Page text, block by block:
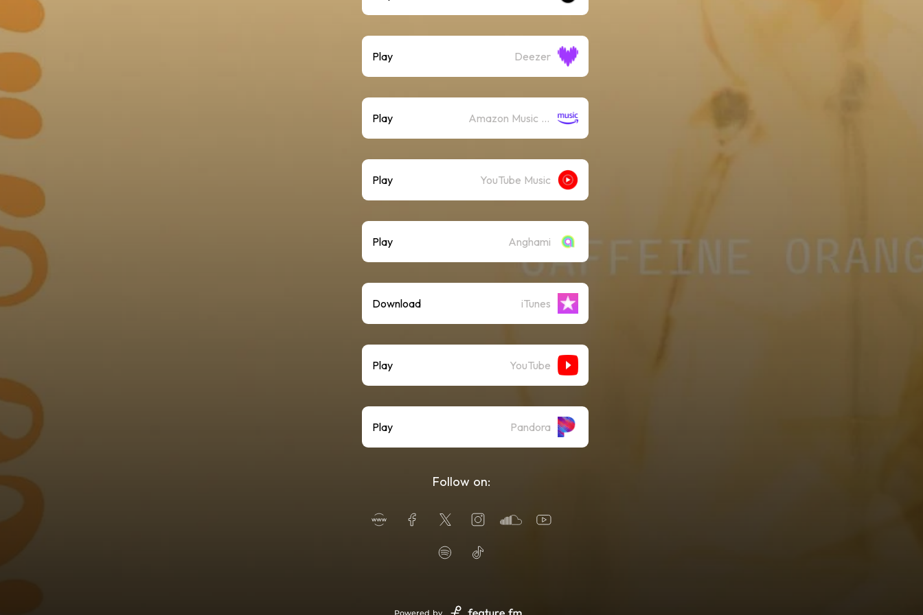
Play Deezer
Play Amazon Music (Streaming)
Play YouTube Music
Play Anghami
Download iTunes
Play YouTube
Play Pandora
Follow on:
Powered by